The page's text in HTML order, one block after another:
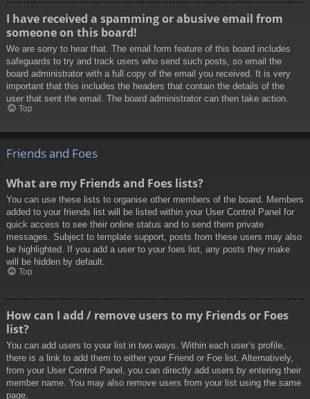
I have received a spamming or abusive email from
someone on this board!
We are sorry to hear that. The email form feature of this board includes
safeguards to try and track users who send such posts, so email the
board administrator with a full copy of the email you received. It is very
important that this includes the headers that contain the details of the
user that sent the email. The board administrator can then take action.
Top
Friends and Foes
What are my Friends and Foes lists?
You can use these lists to organise other members of the board. Members
added to your friends list will be listed within your User Control Panel for
quick access to see their online status and to send them private
messages. Subject to template support, posts from these users may also
be highlighted. If you add a user to your foes list, any posts they make
will be hidden by default.
Top
How can I add / remove users to my Friends or Foes
list?
You can add users to your list in two ways. Within each user’s profile,
there is a link to add them to either your Friend or Foe list. Alternatively,
from your User Control Panel, you can directly add users by entering their
member name. You may also remove users from your list using the same
page.